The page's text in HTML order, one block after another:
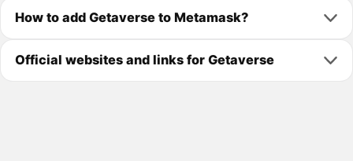
How to add Getaverse to Metamask?
Official websites and links for Getaverse